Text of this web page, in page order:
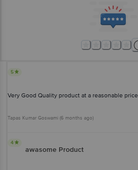
5
Very Good Quality product at a reasonable price
Tapas Kumar Goswami (6 months ago)
4
awasome Product